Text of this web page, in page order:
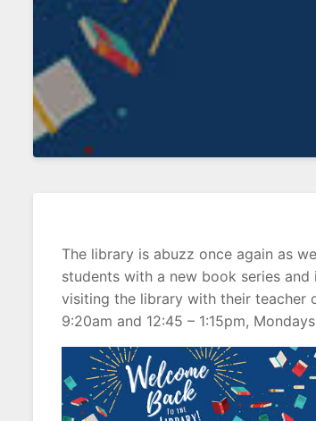
The library is abuzz once again as
students with a new book series
visiting the library with their teacher
9:20am and 12:45 – 1:15pm,